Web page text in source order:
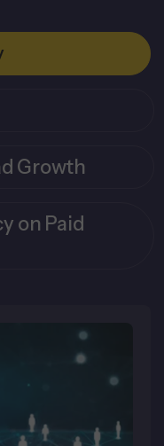
Growth
on Paid